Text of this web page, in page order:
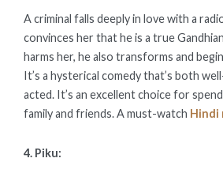
A criminal falls deeply in love with a
convinces her that he is a true
harms her, he also transforms and
It’s a hysterical comedy that’s both
acted. It’s an excellent choice for
family and friends. A must-watch Hindi
4. Piku: